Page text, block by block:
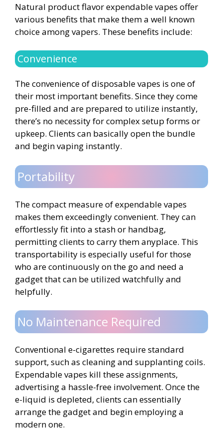
Natural product flavor expendable vapes offer
various benefits that make them a well known
choice among vapers. These benefits include:
Convenience
The convenience of disposable vapes is one of
their most important benefits. Since they come
pre-filled and are prepared to utilize instantly,
there’s no necessity for complex setup forms or
upkeep. Clients can basically open the bundle
and begin vaping instantly.
Portability
The compact measure of expendable vapes
makes them exceedingly convenient. They can
effortlessly fit into a stash or handbag,
permitting clients to carry them anyplace. This
transportability is especially useful for those
who are continuously on the go and need a
gadget that can be utilized watchfully and
helpfully.
No Maintenance Required
Conventional e-cigarettes require standard
support, such as cleaning and supplanting coils.
Expendable vapes kill these assignments,
advertising a hassle-free involvement. Once the
e-liquid is depleted, clients can essentially
arrange the gadget and begin employing a
modern one.